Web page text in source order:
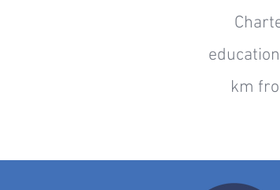
km